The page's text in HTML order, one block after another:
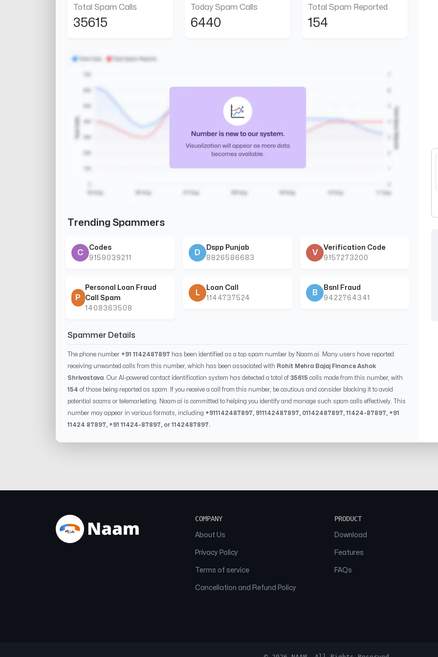
Total Spam Calls
35615
Today Spam Calls
6440
Total Spam Reported
154
Trending Spammers
C
Codes
9159039211
D
Dspp Punjab
8826586683
V
Verification Code
9157273200
P
Personal Loan Fraud
Call Spam
1408363508
L
Loan Call
1144737524
B
Bsnl Fraud
9422764341
Spammer Details
The phone number +91 1142487897 has been identified as a top spam number by Naam.ai. Many users have reported
receiving unwanted calls from this number, which has been associated with Rohit Mehra Bajaj Finance Ashok
Shrivastava . Our AI-powered contact identification system has detected a total of 35615 calls made from this number, with
154 of those being reported as spam. If you receive a call from this number, be cautious and consider blocking it to avoid
potential scams or telemarketing. Naam.ai is committed to helping you identify and manage such spam calls effectively. This
number may appear in various formats, including +911142487897, 911142487897, 01142487897,11424-87897, +91
11424 87897, +9111424-87897, or1142487897.
COMPANY
About Us
Privacy Policy
Terms of service
Cancellation and Refund Policy
PRODUCT
Download
Features
FAQs